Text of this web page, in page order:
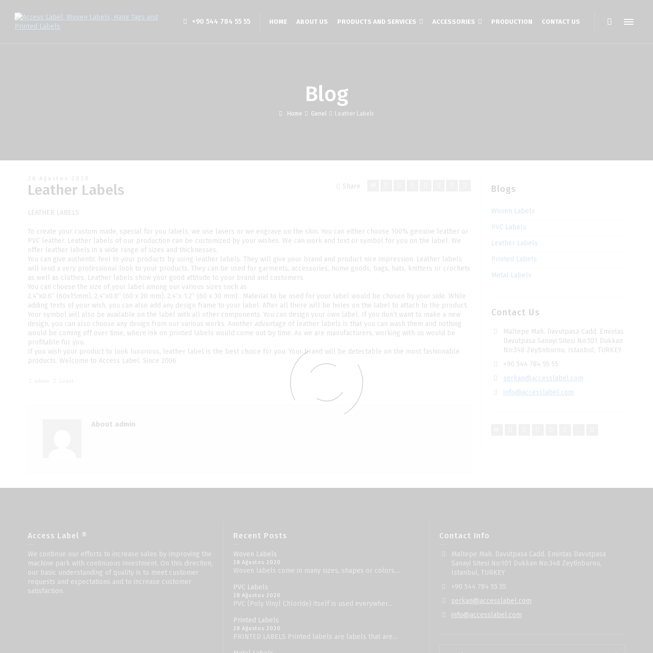
+90 544 784 55 55 HOME ABOUT US PRODUCTS AND SERVICES ACCESSORIES PRODUCTION CONTACT US
Blog
Home Genel Leather Labels
28 Ağustos 2020
Leather Labels Share
LEATHER LABELS
To create your custom made, special for you labels, we use lasers or we engrave on the skin. You can either choose 100% genuine leather or
PVC leather. Leather labels of our production can be customized by your wishes. We can work and text or symbol for you on the label. We
offer leather labels in a wide range of sizes and thicknesses.
You can give authentic feel to your products by using leather labels. They will give your brand and product nice impression. Leather labels
will lend a very professional look to your products. They can be used for garments, accessories, home goods, bags, hats, knitters or crochets
as well as clothes. Leather labels show your good attitude to your brand and customers.
You can choose the size of your label among our various sizes such as
2.4”x0.6” (60x15mm), 2.4”x0.8” (60 x 20 mm), 2.4”x 1.2” (60 x 30 mm) . Material to be used for your label would be chosen by your side. While
adding texts of your wish, you can also add any design frame to your label. After all there will be holes on the label to attach to the product.
Your symbol will also be available on the label with all other components. You can design your own label. If you don’t want to make a new
design, you can also choose any design from our various works. Another advantage of leather labels is that you can wash them and nothing
would be coming off over time, where ink on printed labels would come out by time. As we are manufacturers, working with us would be
profitable for you.
If you wish your product to look luxurious, leather label is the best choice for you. Your brand will be detectable on the most fashionable
products. Welcome to Access Label. Since 2006
About admin
Blogs
Woven Labels
PVC Labels
Leather Labels
Printed Labels
Metal Labels
Contact Us
Maltepe Mah. Davutpasa Cadd. Emintas
Davutpasa Sanayi Sitesi No:101 Dukkan
No:348 Zeytinburnu, Istanbul, TURKEY
+90 544 784 55 55
serkan@accesslabel.com
info@accesslabel.com
Access Label ®
We continue our efforts to increase sales by improving the
machine park with continuous investment. On this direction,
our basic understanding of quality is to meet customer
requests and expectations and to increase customer
satisfaction.
Recent Posts
Woven Labels
28 Ağustos 2020
Woven labels come in many sizes, shapes or colors....
PVC Labels
28 Ağustos 2020
PVC (Poly Vinyl Chloride) itself is used everywher...
Printed Labels
28 Ağustos 2020
PRINTED LABELS Printed labels are labels that are...
Contact Info
Maltepe Mah. Davutpasa Cadd. Emintas Davutpasa
Sanayi Sitesi No:101 Dukkan No:348 Zeytinburnu,
Istanbul, TURKEY
+90 544 784 55 55
serkan@accesslabel.com
info@accesslabel.com